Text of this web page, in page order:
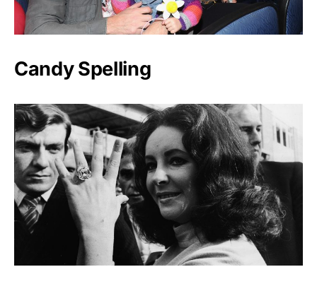
Candy Spelling